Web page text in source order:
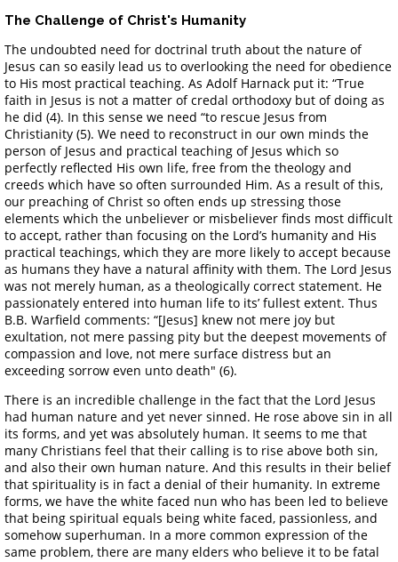
The Challenge of Christ's Humanity
The undoubted need for doctrinal truth about the nature of
Jesus can so easily lead us to overlooking the need for obedience
to His most practical teaching. As Adolf Harnack put it: “True
faith in Jesus is not a matter of credal orthodoxy but of doing as
he did (4). In this sense we need “to rescue Jesus from
Christianity (5). We need to reconstruct in our own minds the
person of Jesus and practical teaching of Jesus which so
perfectly reflected His own life, free from the theology and
creeds which have so often surrounded Him. As a result of this,
our preaching of Christ so often ends up stressing those
elements which the unbeliever or misbeliever finds most difficult
to accept, rather than focusing on the Lord’s humanity and His
practical teachings, which they are more likely to accept because
as humans they have a natural affinity with them. The Lord Jesus
was not merely human, as a theologically correct statement. He
passionately entered into human life to its’ fullest extent. Thus
B.B. Warfield comments: “[Jesus] knew not mere joy but
exultation, not mere passing pity but the deepest movements of
compassion and love, not mere surface distress but an
exceeding sorrow even unto death" (6).
There is an incredible challenge in the fact that the Lord Jesus
had human nature and yet never sinned. He rose above sin in all
its forms, and yet was absolutely human. It seems to me that
many Christians feel that their calling is to rise above both sin,
and also their own human nature. And this results in their belief
that spirituality is in fact a denial of their humanity. In extreme
forms, we have the white faced nun who has been led to believe
that being spiritual equals being white faced, passionless, and
somehow superhuman. In a more common expression of the
same problem, there are many elders who believe it to be fatal